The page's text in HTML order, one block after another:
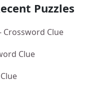
Puzzles
Crossword Clue
Clue